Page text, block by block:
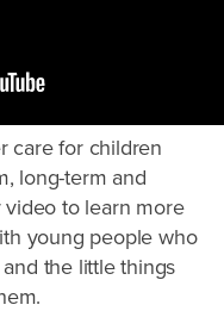
care for children
long-term and
video to learn more
young people who
the little things